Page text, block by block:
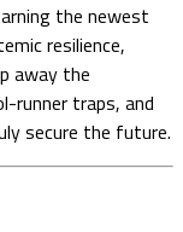
the newest
resilience,
away the
runner traps, and
secure the future.